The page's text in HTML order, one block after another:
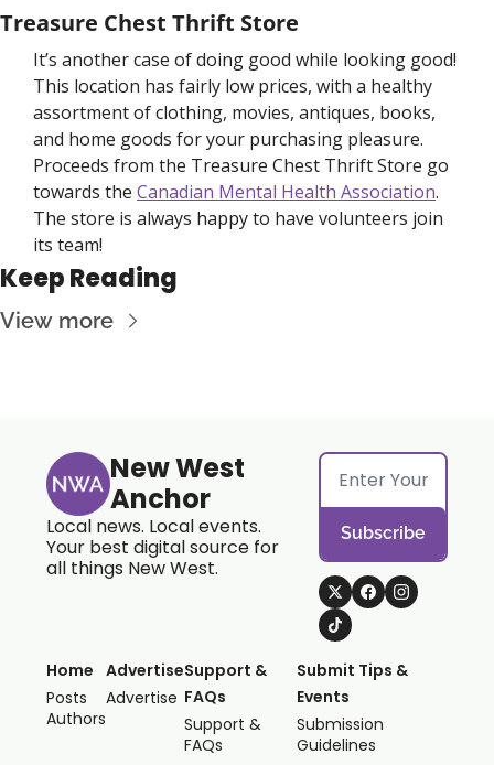
Treasure Chest Thrift Store
It’s another case of doing good while looking good!
This location has fairly low prices, with a healthy
assortment of clothing, movies, antiques, books,
and home goods for your purchasing pleasure.
Proceeds from the Treasure Chest Thrift Store go
towards the Canadian Mental Health Association.
The store is always happy to have volunteers join
its team!
Keep Reading
View more
New West
Anchor
Local news. Local events.
Your best digital source for
all things New West.
Subscribe
Home
Posts
Authors
Advertise
Advertise
Support &
FAQs
Support &
FAQs
Submit Tips &
Events
Submission
Guidelines